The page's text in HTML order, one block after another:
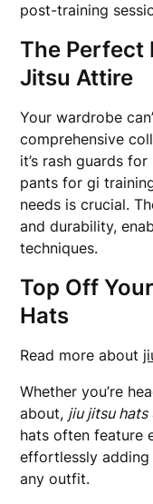
post-training
The Perfect
Jitsu Attire
Your wardrobe
comprehensive
it’s rash guards
pants for gi
needs is crucial.
and durability,
techniques.
Top Off
Hats
Read more about
Whether you’re
about, jiu jitsu hats
hats often feature
effortlessly
any outfit.